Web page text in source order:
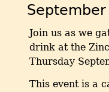
Join us as we
drink at the
Thursday
This event is a